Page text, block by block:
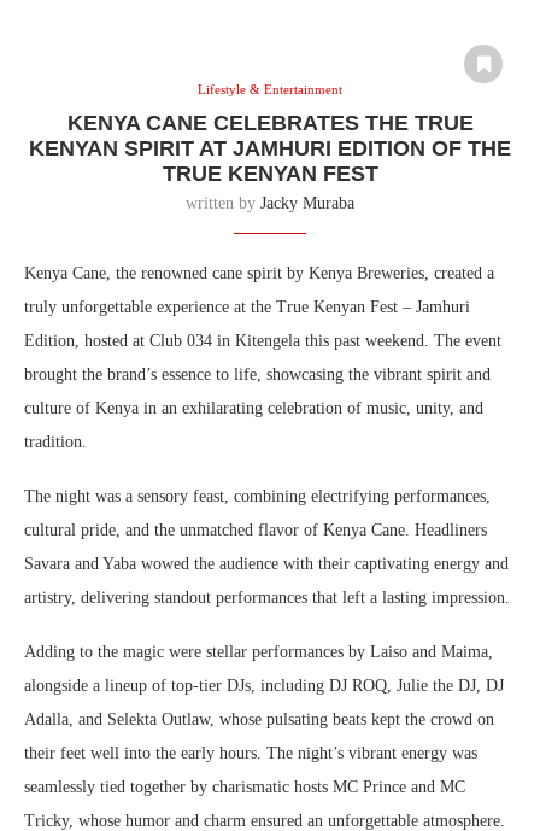
Lifestyle & Entertainment
KENYA CANE CELEBRATES THE TRUE
KENYAN SPIRIT AT JAMHURI EDITION OF THE
TRUE KENYAN FEST
written by Jacky Muraba
Kenya Cane, the renowned cane spirit by Kenya Breweries, created a
truly unforgettable experience at the True Kenyan Fest – Jamhuri
Edition, hosted at Club 034 in Kitengela this past weekend. The event
brought the brand’s essence to life, showcasing the vibrant spirit and
culture of Kenya in an exhilarating celebration of music, unity, and
tradition.
The night was a sensory feast, combining electrifying performances,
cultural pride, and the unmatched flavor of Kenya Cane. Headliners
Savara and Yaba wowed the audience with their captivating energy and
artistry, delivering standout performances that left a lasting impression.
Adding to the magic were stellar performances by Laiso and Maima,
alongside a lineup of top-tier DJs, including DJ ROQ, Julie the DJ, DJ
Adalla, and Selekta Outlaw, whose pulsating beats kept the crowd on
their feet well into the early hours. The night’s vibrant energy was
seamlessly tied together by charismatic hosts MC Prince and MC
Tricky, whose humor and charm ensured an unforgettable atmosphere.